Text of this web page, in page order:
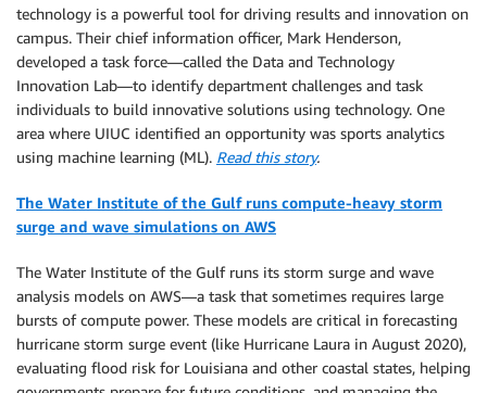
technology is a powerful tool for driving results and innovation on
campus. Their chief information officer, Mark Henderson,
developed a task force—called the Data and Technology
Innovation Lab—to identify department challenges and task
individuals to build innovative solutions using technology. One
area where UIUC identified an opportunity was sports analytics
using machine learning (ML). Read this story.
The Water Institute of the Gulf runs compute-heavy storm
surge and wave simulations on AWS
The Water Institute of the Gulf runs its storm surge and wave
analysis models on AWS—a task that sometimes requires large
bursts of compute power. These models are critical in forecasting
hurricane storm surge event (like Hurricane Laura in August 2020),
evaluating flood risk for Louisiana and other coastal states, helping